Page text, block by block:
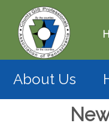
About Us